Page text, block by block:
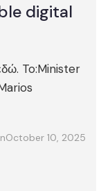
digital
To:Minister
October 10, 2025